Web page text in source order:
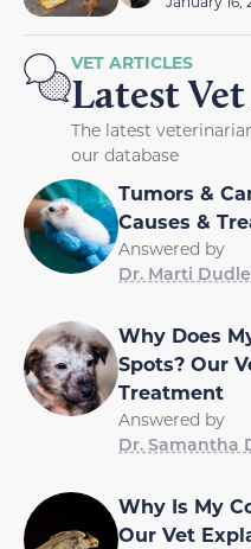
VET ARTICLES
Latest
The latest
our database
Tumors &
Causes &
Answered by
Dr. Marti
Why Does
Spots? Our
Treatment
Answered by
Dr. Samantha
Why Is My
Our Vet